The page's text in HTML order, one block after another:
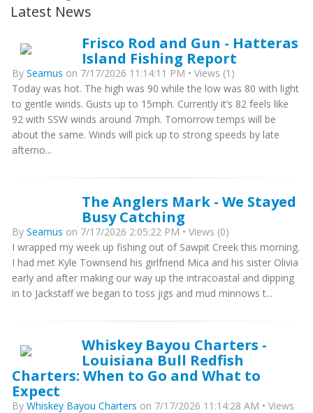
Latest News
Frisco Rod and Gun - Hatteras
Island Fishing Report
By Seamus on 7/17/2026 11:14:11 PM • Views (1)
Today was hot. The high was 90 while the low was 80 with light
to gentle winds. Gusts up to 15mph. Currently it’s 82 feels like
92 with SSW winds around 7mph. Tomorrow temps will be
about the same. Winds will pick up to strong speeds by late
afterno...
The Anglers Mark - We Stayed
Busy Catching
By Seamus on 7/17/2026 2:05:22 PM • Views (0)
I wrapped my week up fishing out of Sawpit Creek this morning.
I had met Kyle Townsend his girlfriend Mica and his sister Olivia
early and after making our way up the intracoastal and dipping
in to Jackstaff we began to toss jigs and mud minnows t...
Whiskey Bayou Charters -
Louisiana Bull Redfish
Charters: When to Go and What to
Expect
By Whiskey Bayou Charters on 7/17/2026 11:14:28 AM • Views